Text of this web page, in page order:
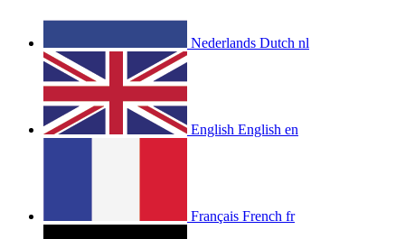
Nederlands Dutch nl
English English en
Français French fr